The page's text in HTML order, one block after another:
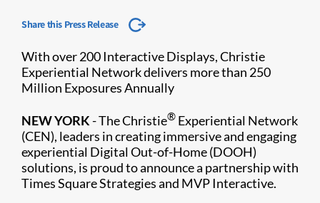
Share this Press Release
With over 200 Interactive Displays, Christie
Experiential Network delivers more than 250
Million Exposures Annually
NEW YORK- The Christie® Experiential Network
(CEN), leaders in creating immersive and engaging
experiential Digital Out-of-Home (DOOH)
solutions, is proud to announce a partnership with
Times Square Strategies and MVP Interactive.